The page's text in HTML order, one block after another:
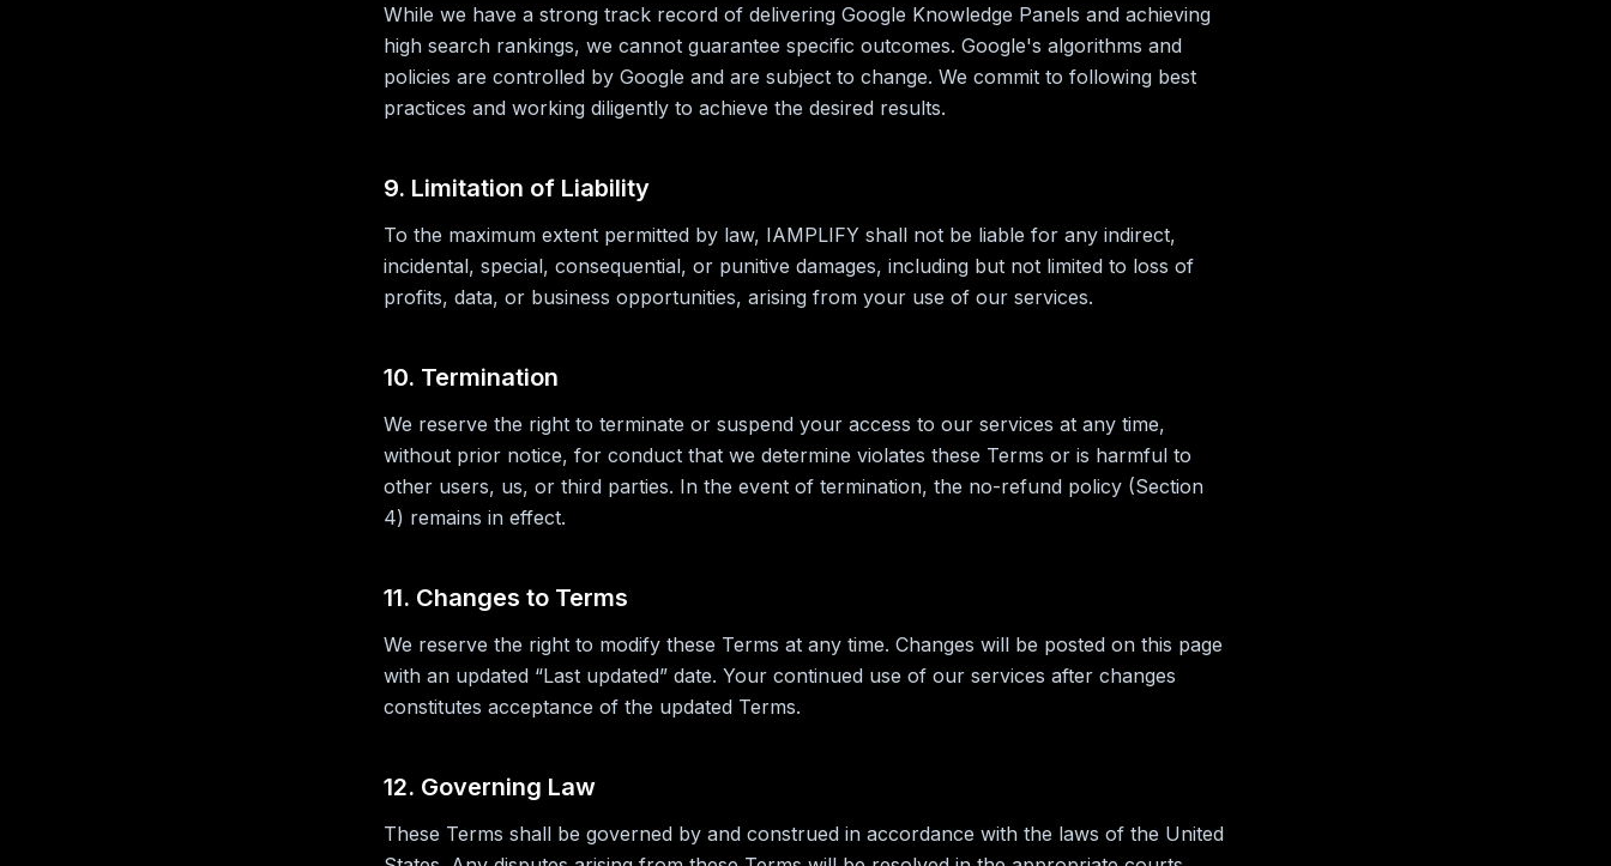
While we have a strong track record of delivering Google Knowledge Panels and achieving
high search rankings, we cannot guarantee specific outcomes. Google's algorithms and
policies are controlled by Google and are subject to change. We commit to following best
practices and working diligently to achieve the desired results.
9. Limitation of Liability
To the maximum extent permitted by law, IAMPLIFY shall not be liable for any indirect,
incidental, special, consequential, or punitive damages, including but not limited to loss of
profits, data, or business opportunities, arising from your use of our services.
10. Termination
We reserve the right to terminate or suspend your access to our services at any time,
without prior notice, for conduct that we determine violates these Terms or is harmful to
other users, us, or third parties. In the event of termination, the no-refund policy (Section
4) remains in effect.
11. Changes to Terms
We reserve the right to modify these Terms at any time. Changes will be posted on this page
with an updated “Last updated” date. Your continued use of our services after changes
constitutes acceptance of the updated Terms.
12. Governing Law
These Terms shall be governed by and construed in accordance with the laws of the United